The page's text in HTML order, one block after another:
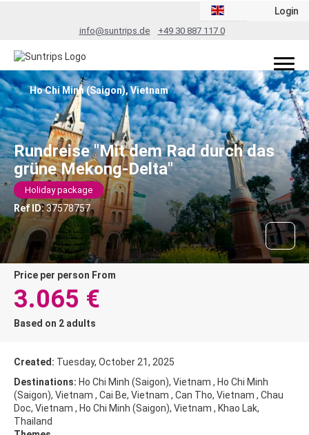
info@suntrips.de +49 30 887 117 0
Login
Rundreise "Mit dem Rad durch das
grüne Mekong-Delta"
Holiday package
Ref ID:37578757
Ho Chi Minh (Saigon), Vietnam
price per person From
3.065 €
Based on 2 adults
Created: Tuesday, October 21, 2025
Destinations: Ho Chi Minh (Saigon), Vietnam , Ho Chi Minh
(Saigon), Vietnam , Cai Be, Vietnam , Can Tho, Vietnam , Chau
Doc, Vietnam , Ho Chi Minh (Saigon), Vietnam , Khao Lak,
Thailand